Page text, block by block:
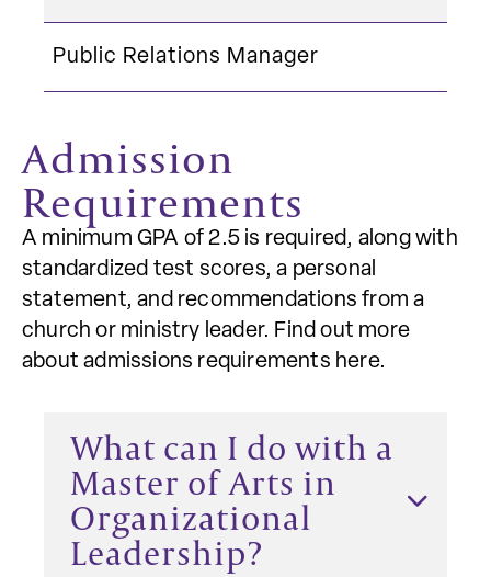
Public Relations Manager
Admission
Requirements
A minimum GPA of 2.5 is required, along with
standardized test scores, a personal
statement, and recommendations from a
church or ministry leader. Find out more
about admissions requirements here.
What can I do with a
Master of Arts in
Organizational
Leadership?